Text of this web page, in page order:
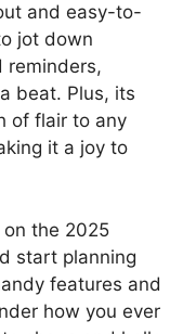
and easy-to-
jot down
reminders,
beat. Plus, its
of flair to any
it a joy to
the 2025
start planning
features and
how you ever